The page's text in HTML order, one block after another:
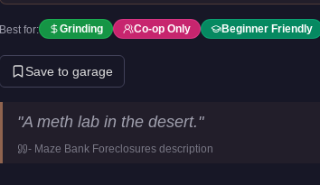
Best for: Grinding Co-op Only Beginner Friendly
Save to garage
Grand Senora Desert Meth Lab
Businesses
"A meth lab in the desert."
- Maze Bank Foreclosures description